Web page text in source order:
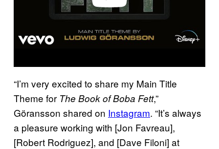
“I’m very excited to share my Main Title
Theme for The Book of Boba Fett,”
Göransson shared on Instagram. “It’s always
a pleasure working with [Jon Favreau],
[Robert Rodriguez], and [Dave Filoni] at